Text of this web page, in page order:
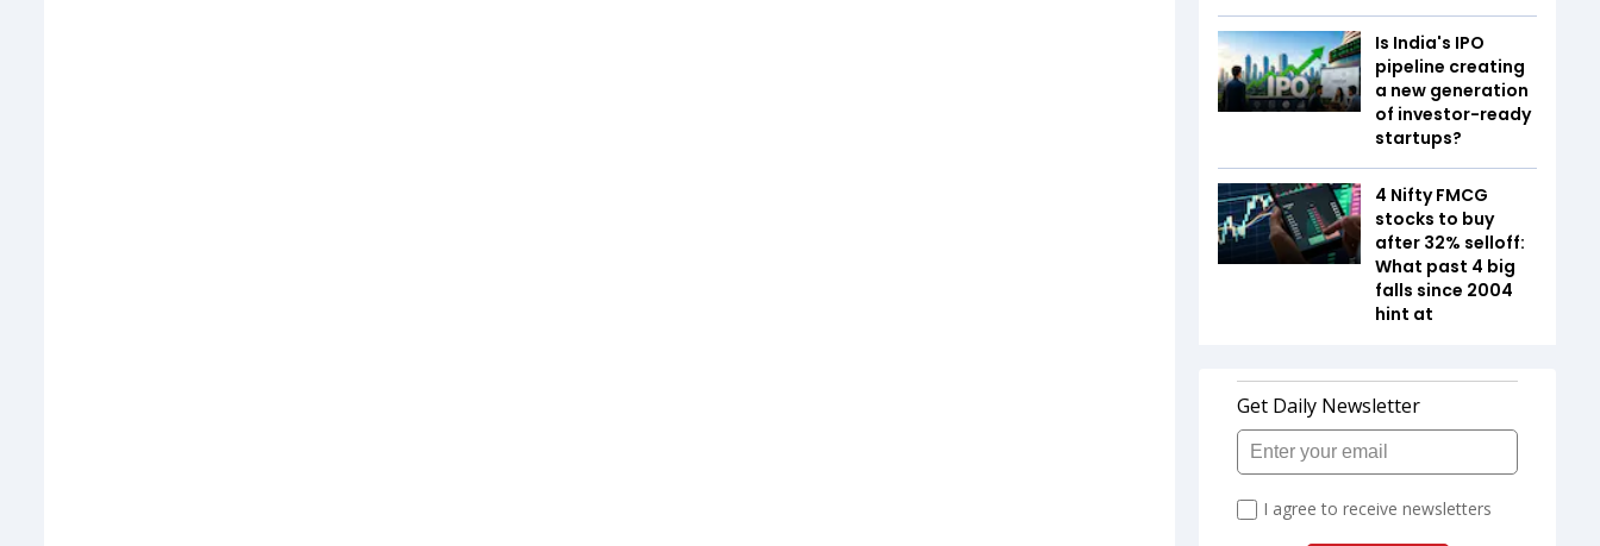
Is India's IPO
pipeline creating
a new generation
of investor-ready
startups?
4 Nifty FMCG
stocks to buy
after 32% selloff:
What past 4 big
falls since 2004
hint at